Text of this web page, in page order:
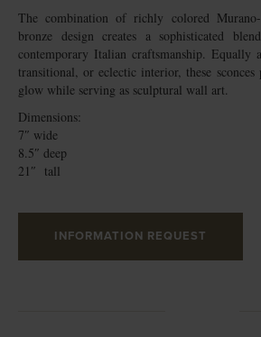
The combination of richly colored
bronze design creates a sophisticated
contemporary Italian craftsmanship. Equally
transitional, or eclectic interior, these
glow while serving as sculptural wall art.
Dimensions:
7″ wide
8.5″ deep
21″ tall
INFORMATION REQUEST